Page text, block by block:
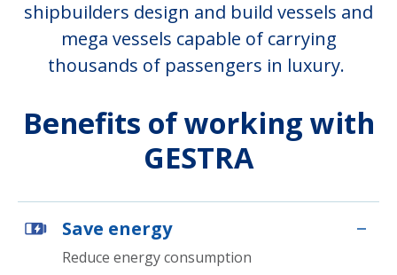
shipbuilders design and build vessels and
mega vessels capable of carrying
thousands of passengers in luxury.
Benefits of working with
GESTRA
Save energy
Reduce energy consumption